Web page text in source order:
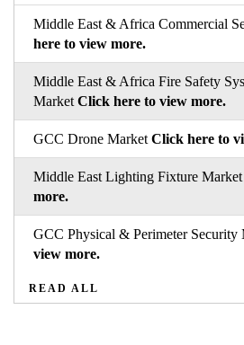
Middle East & Africa Commercial
here to view more.
Middle East & Africa Fire Safety
Market Click here to view more.
GCC Drone Market Click here to
Middle East Lighting Fixture Market
more.
GCC Physical & Perimeter Security
view more.
READ ALL